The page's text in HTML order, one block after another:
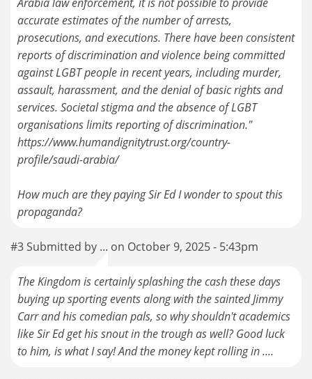
accurate estimates of the number of arrests,
prosecutions, and executions. There have been consistent
reports of discrimination and violence being committed
against LGBT people in recent years, including murder,
assault, harassment, and the denial of basic rights and
services. Societal stigma and the absence of LGBT
organisations limits reporting of discrimination."
https://www.humandignitytrust.org/country-
profile/saudi-arabia/
How much are they paying Sir Ed I wonder to spout this
propaganda?
#3 Submitted by ... on October 9, 2025 - 5:43pm
The Kingdom is certainly splashing the cash these days
buying up sporting events along with the sainted Jimmy
Carr and his comedian pals, so why shouldn't academics
like Sir Ed get his snout in the trough as well? Good luck
to him, is what I say! And the money kept rolling in ....